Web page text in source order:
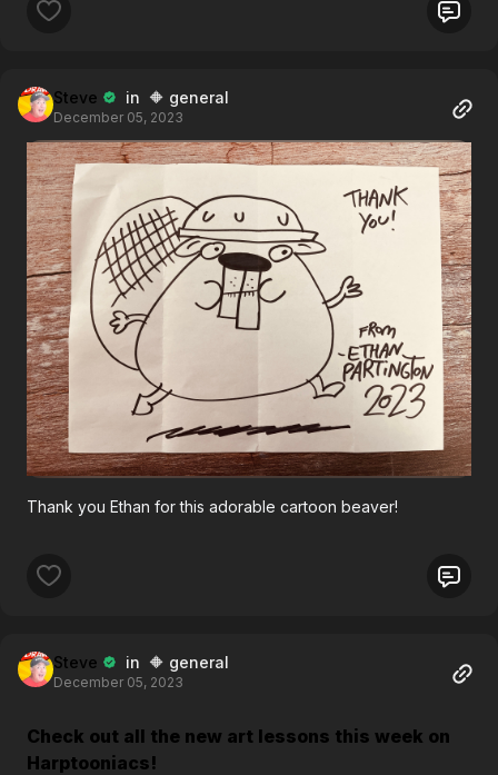
Steve in 🔶 general
December 05, 2023
Thank you Ethan for this adorable cartoon beaver!
Steve in 🔶 general
December 05, 2023
Check out all the new art lessons this week on
Harptooniacs!